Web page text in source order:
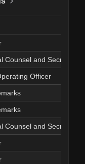
Counsel and Secretary
Officer
Counsel and Secretary